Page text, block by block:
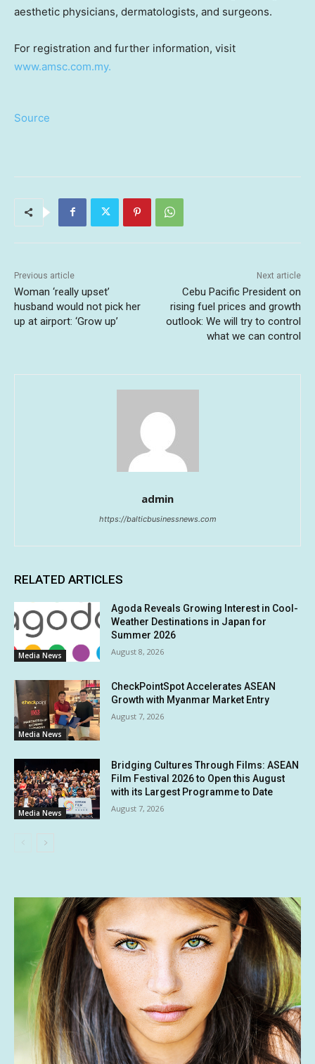
aesthetic physicians, dermatologists, and surgeons.
For registration and further information, visit
www.amsc.com.my.
Source
Previous article
Woman ‘really upset’
husband would not pick her
up at airport: ‘Grow up’
Next article
Cebu Pacific President on
rising fuel prices and growth
outlook: We will try to control
what we can control
admin
https://balticbusinessnews.com
RELATED ARTICLES
Media News
Agoda Reveals Growing Interest in Cool-
Weather Destinations in Japan for
Summer 2026
August 8, 2026
Media News
CheckPointSpot Accelerates ASEAN
Growth with Myanmar Market Entry
August 7, 2026
Media News
Bridging Cultures Through Films: ASEAN
Film Festival 2026 to Open this August
with its Largest Programme to Date
August 7, 2026